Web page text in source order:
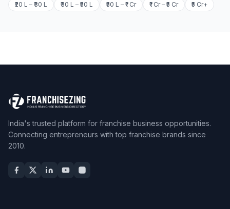
₹20 L – ₹30 L
₹30 L – ₹50 L ₹50 L – ₹1 Cr ₹1 Cr – ₹5 Cr ₹5 Cr+
India's trusted platform for franchise business opportunities.
Connecting entrepreneurs with top franchise brands since
2010.